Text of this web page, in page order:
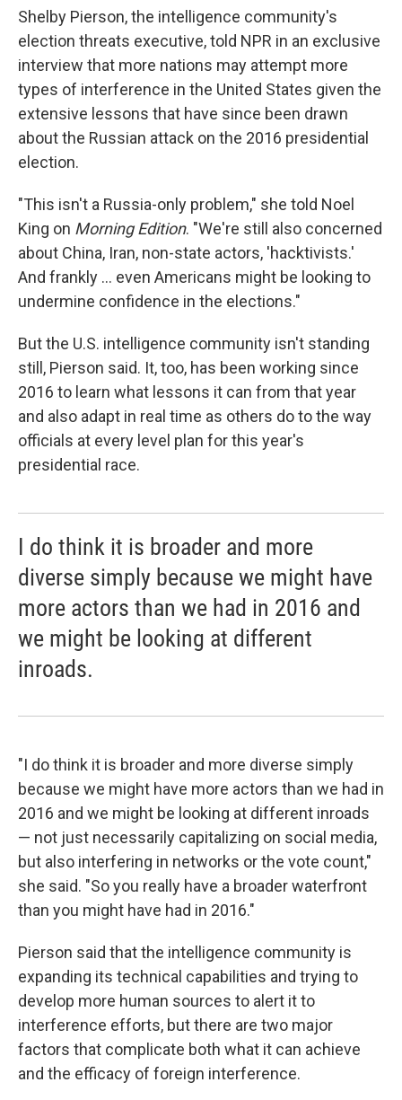
Shelby Pierson, the intelligence community's
election threats executive, told NPR in an exclusive
interview that more nations may attempt more
types of interference in the United States given the
extensive lessons that have since been drawn
about the Russian attack on the 2016 presidential
election.
"This isn't a Russia-only problem," she told Noel
King on Morning Edition. "We're still also concerned
about China, Iran, non-state actors, 'hacktivists.'
And frankly ... even Americans might be looking to
undermine confidence in the elections."
But the U.S. intelligence community isn't standing
still, Pierson said. It, too, has been working since
2016 to learn what lessons it can from that year
and also adapt in real time as others do to the way
officials at every level plan for this year's
presidential race.
I do think it is broader and more
diverse simply because we might have
more actors than we had in 2016 and
we might be looking at different
inroads.
"I do think it is broader and more diverse simply
because we might have more actors than we had in
2016 and we might be looking at different inroads
— not just necessarily capitalizing on social media,
but also interfering in networks or the vote count,"
she said. "So you really have a broader waterfront
than you might have had in 2016."
Pierson said that the intelligence community is
expanding its technical capabilities and trying to
develop more human sources to alert it to
interference efforts, but there are two major
factors that complicate both what it can achieve
and the efficacy of foreign interference.